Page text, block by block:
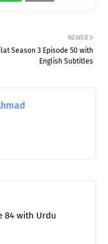
NEWER
Season 3 Episode 50 with
English Subtitles
84 with Urdu